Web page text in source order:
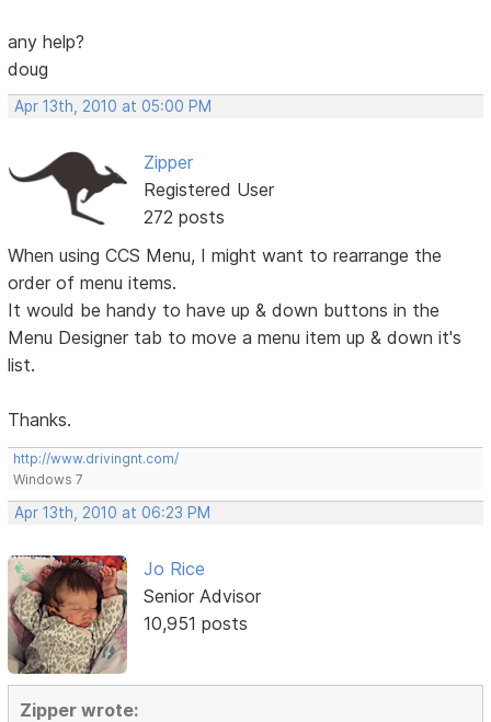
any help?
doug
Apr 13th, 2010 at 05:00 PM
Zipper
Registered User
272 posts
When using CCS Menu, I might want to rearrange the
order of menu items.
It would be handy to have up & down buttons in the
Menu Designer tab to move a menu item up & down it's
list.
Thanks.
http://www.drivingnt.com/
Windows 7
Apr 13th, 2010 at 06:23 PM
Jo Rice
Senior Advisor
10,951 posts
Zipper wrote: